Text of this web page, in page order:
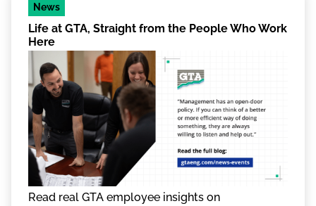
News
Life at GTA, Straight from the People Who Work
Here
Read real GTA employee insights on